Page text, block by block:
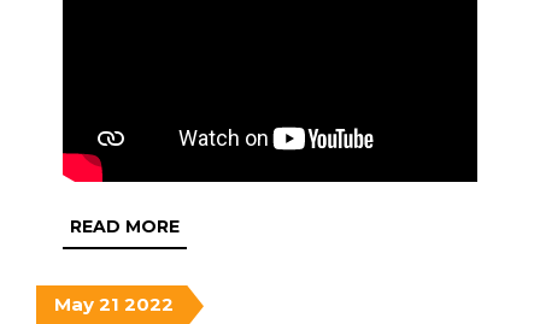
READ MOREREAD
MORE
MayMay
21 May
2022 May